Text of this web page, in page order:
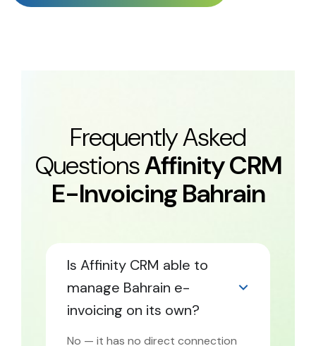
Frequently Asked
QuestionsAffinity CRM
E-Invoicing Bahrain
Is Affinity CRM able to
manage Bahrain e-
invoicing on its own?
No — it has no direct connection